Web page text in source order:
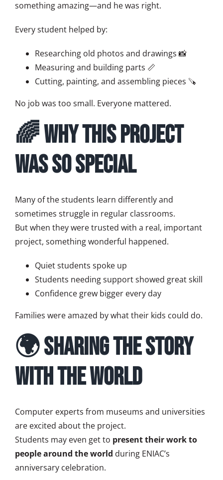
something amazing—and he was right.
Every student helped by:
Researching old photos and drawings 📸
Measuring and building parts 📏
Cutting, painting, and assembling pieces 🪚
No job was too small. Everyone mattered.
🌈 Why This Project
Was So Special
Many of the students learn differently and
sometimes struggle in regular classrooms.
But when they were trusted with a real, important
project, something wonderful happened.
Quiet students spoke up
Students needing support showed great skill
Confidence grew bigger every day
Families were amazed by what their kids could do.
🌍 Sharing the Story
with the World
Computer experts from museums and universities
are excited about the project.
Students may even get to present their work to
people around the world during ENIAC’s
anniversary celebration.